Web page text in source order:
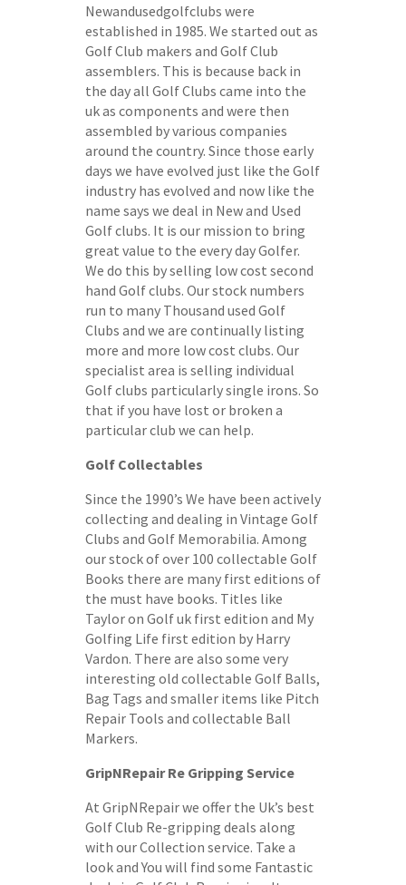
Newandusedgolfclubs were
established in 1985. We started out as
Golf Club makers and Golf Club
assemblers. This is because back in
the day all Golf Clubs came into the
uk as components and were then
assembled by various companies
around the country. Since those early
days we have evolved just like the Golf
industry has evolved and now like the
name says we deal in New and Used
Golf clubs. It is our mission to bring
great value to the every day Golfer.
We do this by selling low cost second
hand Golf clubs. Our stock numbers
run to many Thousand used Golf
Clubs and we are continually listing
more and more low cost clubs. Our
specialist area is selling individual
Golf clubs particularly single irons. So
that if you have lost or broken a
particular club we can help.
Golf Collectables
Since the 1990’s We have been actively
collecting and dealing in Vintage Golf
Clubs and Golf Memorabilia. Among
our stock of over 100 collectable Golf
Books there are many first editions of
the must have books. Titles like
Taylor on Golf uk first edition and My
Golfing Life first edition by Harry
Vardon. There are also some very
interesting old collectable Golf Balls,
Bag Tags and smaller items like Pitch
Repair Tools and collectable Ball
Markers.
GripNRepair Re Gripping Service
At GripNRepair we offer the Uk’s best
Golf Club Re-gripping deals along
with our Collection service. Take a
look and You will find some Fantastic